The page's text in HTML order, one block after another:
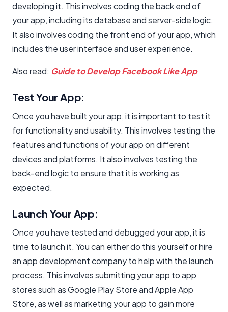
developing it. This involves coding the back end of
your app, including its database and server-side logic.
It also involves coding the front end of your app, which
includes the user interface and user experience.
Also read: Guide to Develop Facebook Like App
Test Your App:
Once you have built your app, it is important to test it
for functionality and usability. This involves testing the
features and functions of your app on different
devices and platforms. It also involves testing the
back-end logic to ensure that it is working as
expected.
Launch Your App:
Once you have tested and debugged your app, it is
time to launch it. You can either do this yourself or hire
an app development company to help with the launch
process. This involves submitting your app to app
stores such as Google Play Store and Apple App
Store, as well as marketing your app to gain more